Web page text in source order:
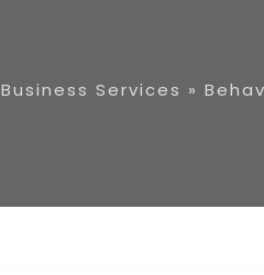
Business Services »